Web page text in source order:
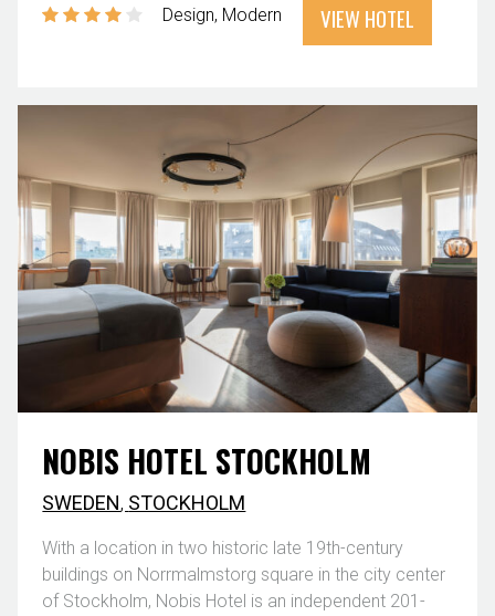
Design Modern VIEW HOTEL
NOBIS HOTEL STOCKHOLM
SWEDEN, STOCKHOLM
With a location in two historic late 19th-century
buildings on Norrmalmstorg square in the city center
of Stockholm, Nobis Hotel is an independent 201-